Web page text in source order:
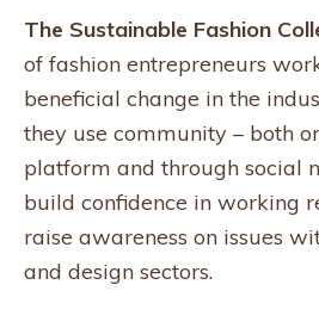
The Sustainable Fashion
of fashion entrepreneurs
beneficial change in the
they use community – both
platform and through social
build confidence in working
raise awareness on issues
and design sectors.